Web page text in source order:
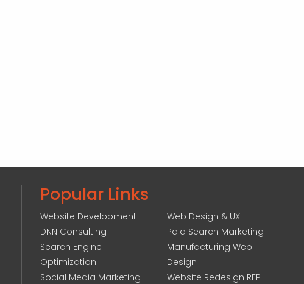
Popular Links
Website Development
DNN Consulting
Search Engine
Optimization
Social Media Marketing
Web Design & UX
Paid Search Marketing
Manufacturing Web
Design
Website Redesign RFP